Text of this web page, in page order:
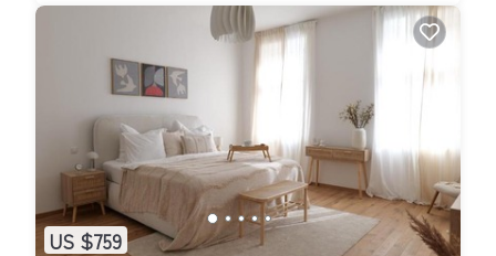
US $759